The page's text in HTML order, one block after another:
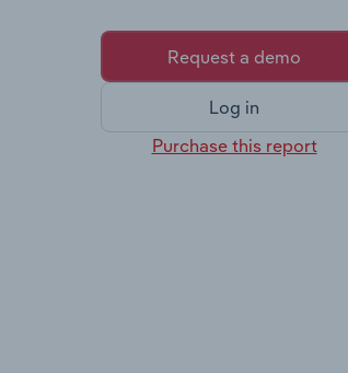
Request a demo
Log in
Purchase this report